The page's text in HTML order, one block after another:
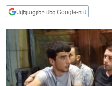
ՀԱՍԱՐԱԿՈՒԹՅՈՒՆ
ՂԱՐԱԲԱՂ
ՊԱՏԵՐԱԶՄԻ 6
ՏԱՐԱԾԱՇՐՋԱՆ
Ավելացրեք մեզ Google-ում